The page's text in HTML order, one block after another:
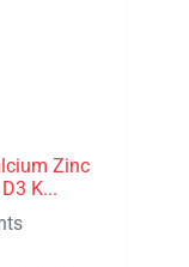
Zinc
K...